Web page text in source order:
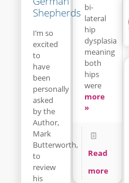
bi-
lateral
hip
dysplasia
meaning
both
hips
were
more
»
Read
more
Shepherds
I’m so
excited
to
have
been
personally
asked
by the
Author,
Mark
Butterworth,
to
review
his